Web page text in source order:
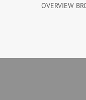
OVERVIEW